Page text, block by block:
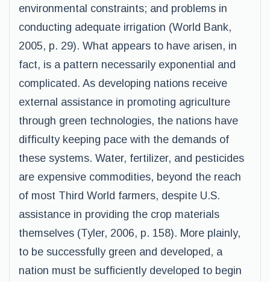
environmental constraints; and problems in
conducting adequate irrigation (World Bank,
2005, p. 29). What appears to have arisen, in
fact, is a pattern necessarily exponential and
complicated. As developing nations receive
external assistance in promoting agriculture
through green technologies, the nations have
difficulty keeping pace with the demands of
these systems. Water, fertilizer, and pesticides
are expensive commodities, beyond the reach
of most Third World farmers, despite U.S.
assistance in providing the crop materials
themselves (Tyler, 2006, p. 158). More plainly,
to be successfully green and developed, a
nation must be sufficiently developed to begin